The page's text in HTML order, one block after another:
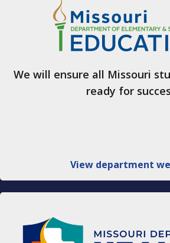
We will ensure all Missouri
ready for
View department